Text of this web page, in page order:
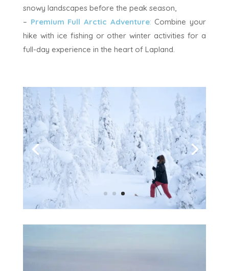
snowy landscapes before the peak season,
– Premium Full Arctic Adventure: Combine your
hike with ice fishing or other winter activities for a
full-day experience in the heart of Lapland.